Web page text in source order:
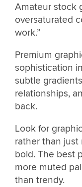
Amateur stock
oversaturated
work.”
Premium
sophistication
subtle
relationships,
back.
Look for
rather than
bold. The best
more muted
than trendy.